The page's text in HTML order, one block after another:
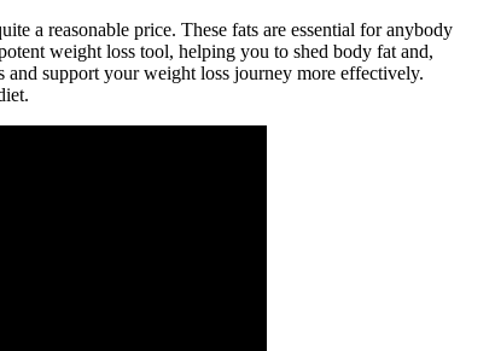
a reasonable price. These fats are essential for anybody
weight loss tool, helping you to shed body fat and,
support your weight loss journey more effectively.